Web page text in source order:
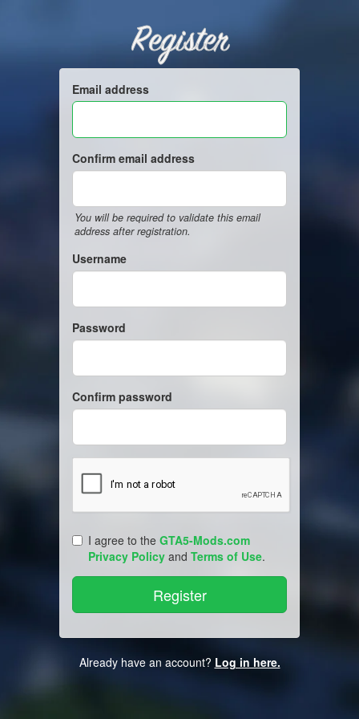
Register
Email address
Confirm email address
You will be required to validate this email
address after registration.
Username
Password
Confirm password
I agree to the GTA5-Mods.com
Privacy Policy and Terms of Use.
Already have an account? Log in here.